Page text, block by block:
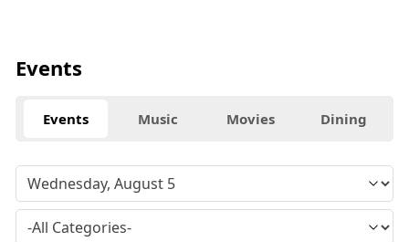
Events
Events Music Movies Dining